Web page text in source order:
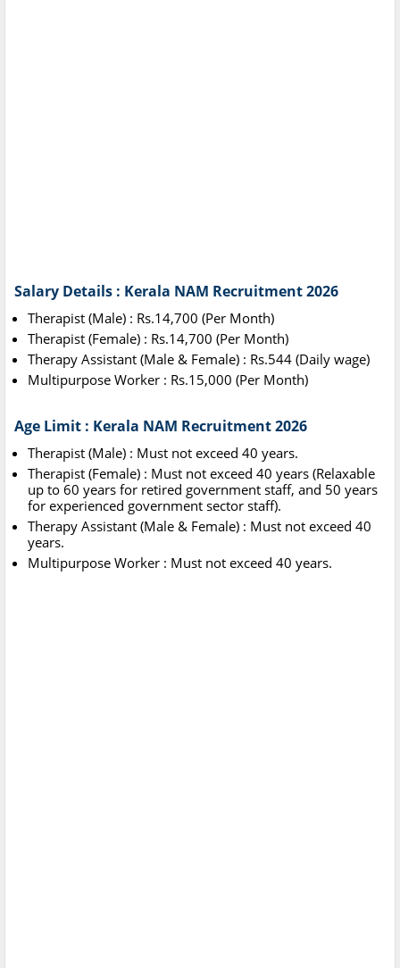
Salary Details : Kerala NAM Recruitment 2026
Therapist (Male) : Rs.14,700 (Per Month)
Therapist (Female) : Rs.14,700 (Per Month)
Therapy Assistant (Male & Female) : Rs.544 (Daily wage)
Multipurpose Worker : Rs.15,000 (Per Month)
Age Limit : Kerala NAM Recruitment 2026
Therapist (Male) : Must not exceed 40 years.
Therapist (Female) : Must not exceed 40 years (Relaxable
up to 60 years for retired government staff, and 50 years
for experienced government sector staff).
Therapy Assistant (Male & Female) : Must not exceed 40
years.
Multipurpose Worker : Must not exceed 40 years.